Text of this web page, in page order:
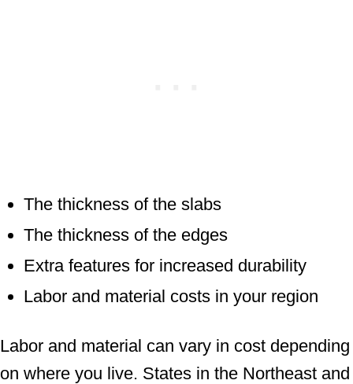
The thickness of the slabs
The thickness of the edges
Extra features for increased durability
Labor and material costs in your region
Labor and material can vary in cost depending
on where you live. States in the Northeast and